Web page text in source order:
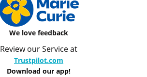
We love feedback
Review our Service at
Trustpilot.com
Download our app!